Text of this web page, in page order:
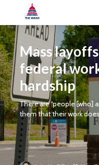
Mass
federal
hardship
There are “people [who]
them that their work